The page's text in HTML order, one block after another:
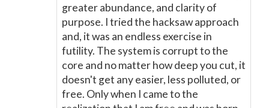
greater abundance, and clarity of
purpose. I tried the hacksaw approach
and, it was an endless exercise in
futility. The system is corrupt to the
core and no matter how deep you cut, it
doesn't get any easier, less polluted, or
free. Only when I came to the